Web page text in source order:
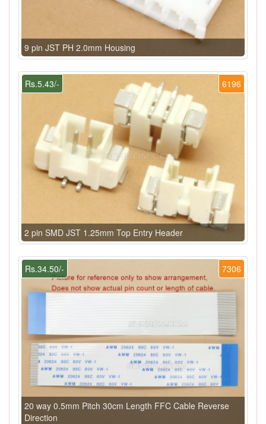
9 pin JST PH 2.0mm Housing
6196
Rs.5.43/-
2 pin SMD JST 1.25mm Top Entry Header
7306
Rs.34.50/-
20 way 0.5mm Pitch 30cm Length FFC Cable Reverse
Direction